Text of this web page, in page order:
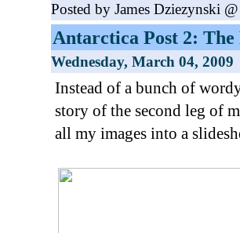
Posted by James Dziezynski @
Antarctica Post 2:
Wednesday, March 04, 2009
Instead of a bunch of
story of the second leg of
all my images into a